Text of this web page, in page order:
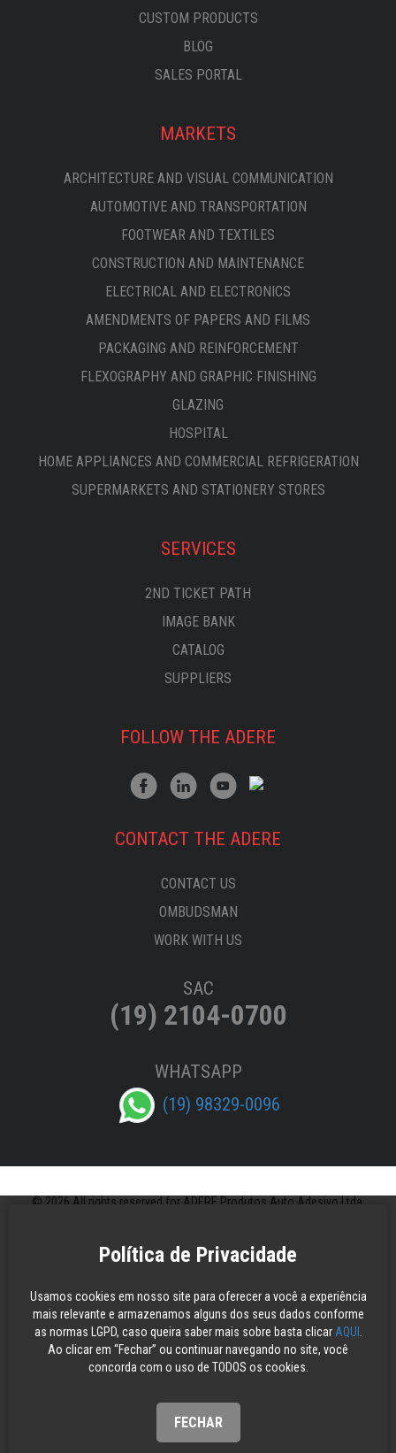
CUSTOM PRODUCTS
BLOG
SALES PORTAL
MARKETS
ARCHITECTURE AND VISUAL COMMUNICATION
AUTOMOTIVE AND TRANSPORTATION
FOOTWEAR AND TEXTILES
CONSTRUCTION AND MAINTENANCE
ELECTRICAL AND ELECTRONICS
AMENDMENTS OF PAPERS AND FILMS
PACKAGING AND REINFORCEMENT
FLEXOGRAPHY AND GRAPHIC FINISHING
GLAZING
HOSPITAL
HOME APPLIANCES AND COMMERCIAL REFRIGERATION
SUPERMARKETS AND STATIONERY STORES
SERVICES
2ND TICKET PATH
IMAGE BANK
CATALOG
SUPPLIERS
FOLLOW THE ADERE
CONTACT THE ADERE
CONTACT US
OMBUDSMAN
WORK WITH US
SAC
(19) 2104-0700
WHATSAPP
(19) 98329-0096
Política de Privacidade
Usamos cookies em nosso site para oferecer a você a experiência
mais relevante e armazenamos alguns dos seus dados conforme
as normas LGPD, caso queira saber mais sobre basta clicar AQUI
Ao clicar em “Fechar” ou continuar navegando no site, você
concorda com o uso de TODOS os cookies.
FECHAR
© 2026 All rights reserved for ADERE Produtos Auto Adesivo Ltda.